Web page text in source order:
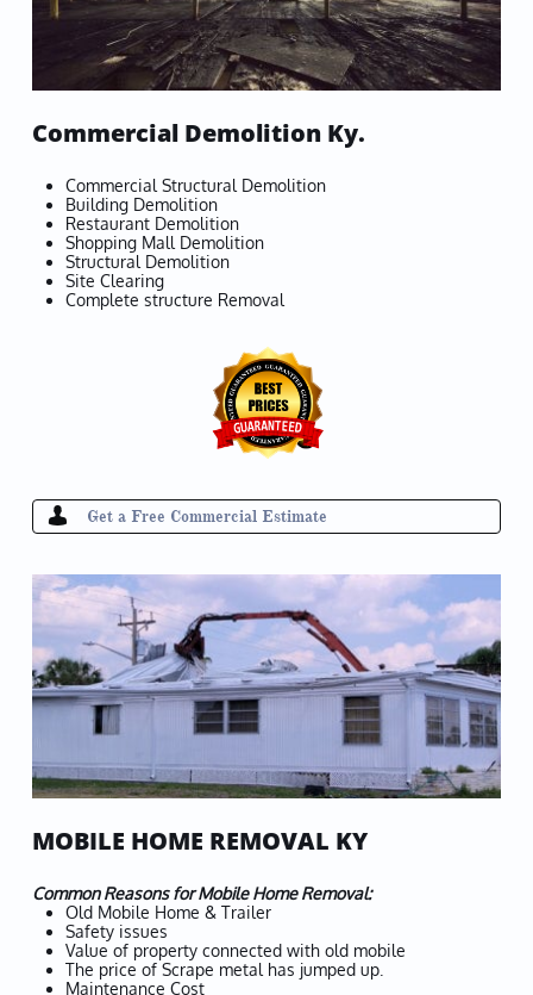
Commercial Demolition Ky.
Commercial Structural Demolition
Building Demolition
Restaurant Demolition
Shopping Mall Demolition
Structural Demolition
Site Clearing
Complete structure Removal
Get a Free Commercial Estimate

MOBILE HOME REMOVAL KY
Common Reasons for Mobile Home Removal:
Old Mobile Home & Trailer
Safety issues
Value of property connected with old mobile
The price of Scrape metal has jumped up.
Maintenance Cost